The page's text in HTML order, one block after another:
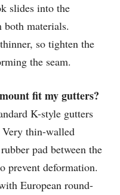
slides into the
both materials.
so tighten the
the seam.
fit my gutters?
K-style gutters
thin-walled
pad between the
prevent deformation.
European round-